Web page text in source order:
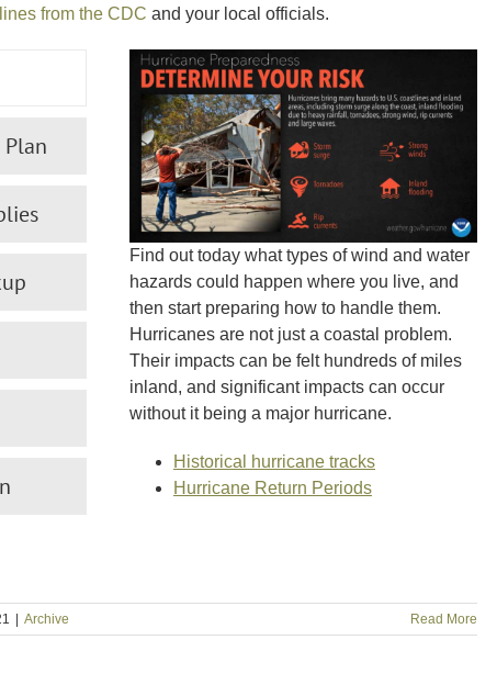
from the CDC and your local officials.
Find out today what types of wind and water
hazards could happen where you live, and
then start preparing how to handle them.
Hurricanes are not just a coastal problem.
Their impacts can be felt hundreds of miles
inland, and significant impacts can occur
without it being a major hurricane.
Historical hurricane tracks
Hurricane Return Periods
Archive Read More